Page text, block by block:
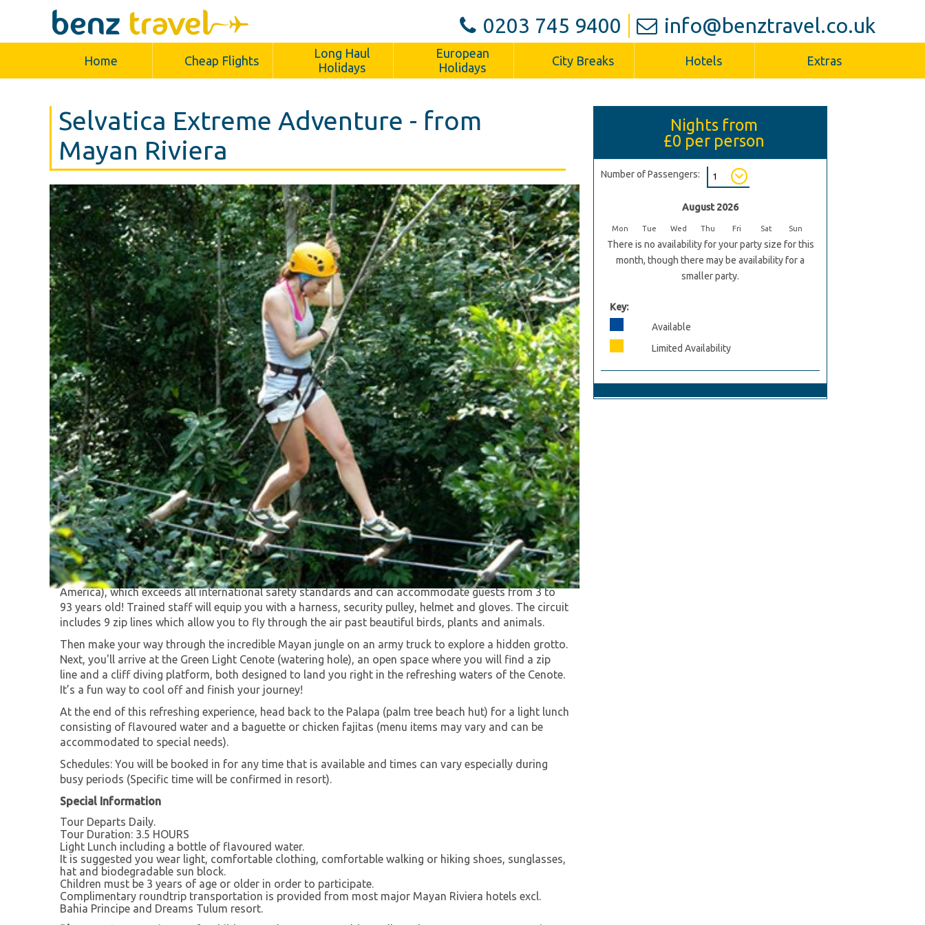
0203 745 9400 info@benztravel.co.uk
Home Cheap Flights
Long Haul
Holidays
European
Holidays
City Breaks Hotels Extras
Selvatica Extreme Adventure - from
Mayan Riviera
Selvatica’s Extreme Adventure Family Tour is recognised by Travel & Leisure magazine as "one of
the 35 great adventures in the world!"
Your first activity will be the world-class extreme canopy tour (longest zip line circuit in north
America), which exceeds all international safety standards and can accommodate guests from 3 to
93 years old! Trained staff will equip you with a harness, security pulley, helmet and gloves. The circuit
includes 9 zip lines which allow you to fly through the air past beautiful birds, plants and animals.
Then make your way through the incredible Mayan jungle on an army truck to explore a hidden grotto.
Next, you'll arrive at the Green Light Cenote (watering hole), an open space where you will find a zip
line and a cliff diving platform, both designed to land you right in the refreshing waters of the Cenote.
It’s a fun way to cool off and finish your journey!
At the end of this refreshing experience, head back to the Palapa (palm tree beach hut) for a light lunch
consisting of flavoured water and a baguette or chicken fajitas (menu items may vary and can be
accommodated to special needs).
Schedules: You will be booked in for any time that is available and times can vary especially during
busy periods (Specific time will be confirmed in resort).
Special Information
Tour Departs Daily.
Tour Duration: 3.5 HOURS
Light Lunch including a bottle of flavoured water.
It is suggested you wear light, comfortable clothing, comfortable walking or hiking shoes, sunglasses,
hat and biodegradable sun block.
Children must be 3 years of age or older in order to participate.
Complimentary roundtrip transportation is provided from most major Mayan Riviera hotels excl.
Bahia Principe and Dreams Tulum resort.
Nights from
£0 per person
Number of Passengers:
August 2026
Mon Tue Wed Thu Fri Sat Sun
There is no availability for your party size for this
month, though there may be availability for a
smaller party.
Key:
Available
Limited Availability